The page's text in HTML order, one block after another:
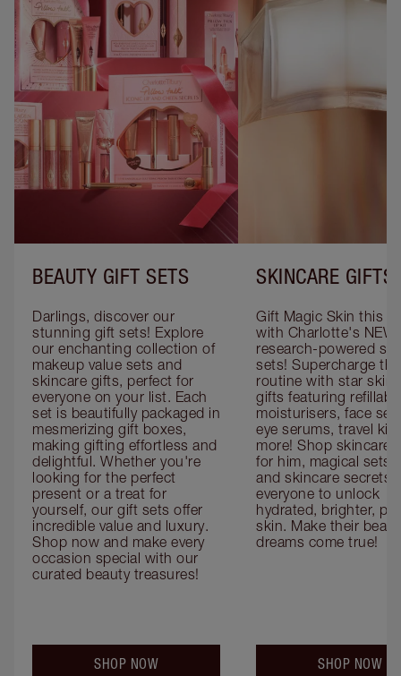
BEAUTY GIFT SETS
Darlings, discover our
stunning gift sets! Explore
our enchanting collection of
makeup value sets and
skincare gifts, perfect for
everyone on your list. Each
set is beautifully packaged in
mesmerizing gift boxes,
making gifting effortless and
delightful. Whether you're
looking for the perfect
present or a treat for
yourself, our gift sets offer
incredible value and luxury.
Shop now and make every
occasion special with our
curated beauty treasures!
SHOP NOW
SKINCARE GIFTS
Gift Magic Skin this
with Charlotte's NEW
research-powered
sets! Supercharge
routine with star
gifts featuring
moisturisers, face
eye serums, travel
more! Shop skincare
for him, magical sets
and skincare secrets
everyone to unlock
hydrated, brighter,
skin. Make their
dreams come true!
SHOP NOW